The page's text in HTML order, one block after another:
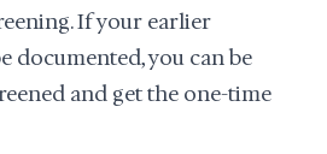
If your earlier
documented, you can be
and get the one-time